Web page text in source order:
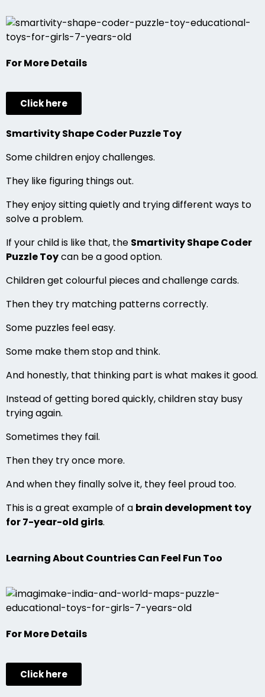
For More Details
Click here
Smartivity Shape Coder Puzzle Toy
Some children enjoy challenges.
They like figuring things out.
They enjoy sitting quietly and trying different ways to
solve a problem.
If your child is like that, the Smartivity Shape Coder
Puzzle Toycan be a good option.
Children get colourful pieces and challenge cards.
Then they try matching patterns correctly.
Some puzzles feel easy.
Some make them stop and think.
And honestly, that thinking part is what makes it good.
Instead of getting bored quickly, children stay busy
trying again.
Sometimes they fail.
Then they try once more.
And when they finally solve it, they feel proud too.
This is a great example of a brain development toy
for 7-year-old girls.
Learning About Countries Can Feel Fun Too
For More Details
Click here